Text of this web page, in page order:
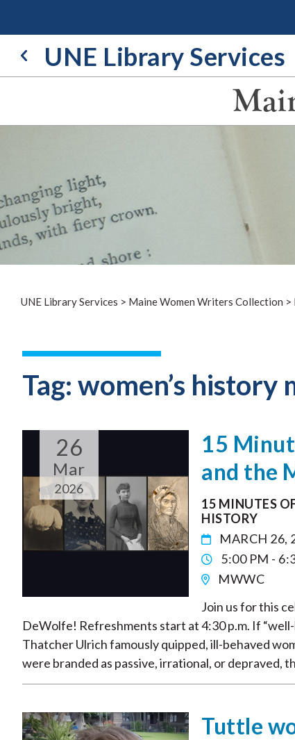
UNE Library Services
UNE Library Services > Maine Women Writers Collection >
Tag: women’s history
26
Mar
2026
15
and the
15 MINUTES
HISTORY
MARCH 26,
5:00 PM -
MWWC
Join us for this
DeWolfe! Refreshments start at 4:30 p.m. If
Thatcher Ulrich famously quipped, ill-behaved
were branded as passive, irrational, or depraved,
Tuttle